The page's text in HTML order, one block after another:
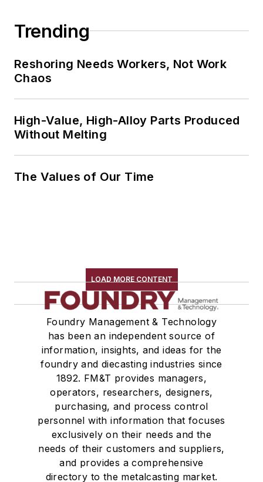
Trending
Reshoring Needs Workers, Not Work
Chaos
High-Value, High-Alloy Parts Produced
Without Melting
The Values of Our Time
LOAD MORE CONTENT
Foundry Management & Technology
has been an independent source of
information, insights, and ideas for the
foundry and diecasting industries since
1892. FM&T provides managers,
operators, researchers, designers,
purchasing, and process control
personnel with information that focuses
exclusively on their needs and the
needs of their customers and suppliers,
and provides a comprehensive
directory to the metalcasting market.